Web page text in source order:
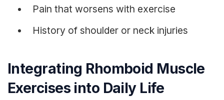
Pain that worsens with exercise
History of shoulder or neck injuries
Integrating Rhomboid Muscle
Exercises into Daily Life